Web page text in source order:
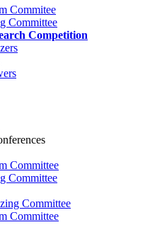
Commitee
Committee
Competition
Committee
Committee
Committee
Committee